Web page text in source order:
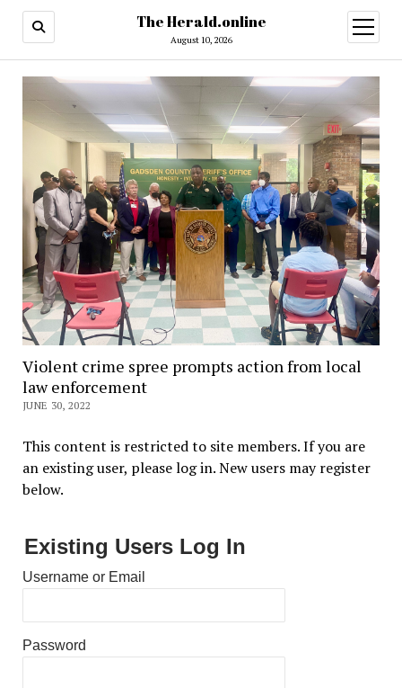
The Herald.online
August 10, 2026
open
menu
Violent crime spree prompts action from local
law enforcement
JUNE 30, 2022
This content is restricted to site members. If you are
an existing user, please log in. New users may register
below.
Existing Users Log In
Username or Email
Password